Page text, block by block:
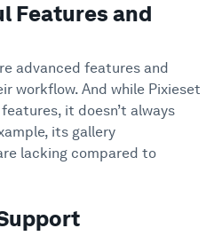
Features and
advanced features and
workflow. And while Pixieset
it doesn’t always
its gallery
lacking compared to